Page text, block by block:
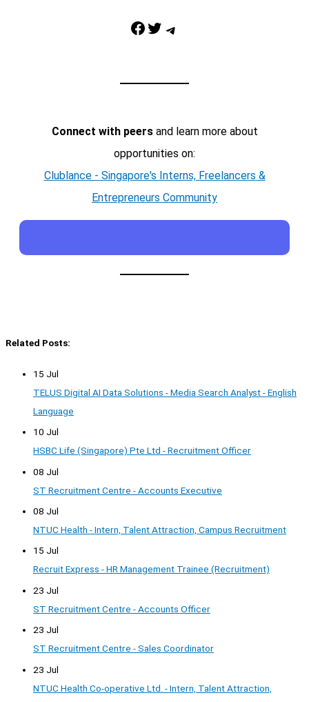
Facebook Twitter Telegram
Connect with peersand learn more about
opportunities on:
Clublance - Singapore's Interns, Freelancers &
Entrepreneurs Community
Related Posts:
15 Jul
TELUS Digital AI Data Solutions - Media Search Analyst - English
Language
10 Jul
HSBC Life (Singapore) Pte Ltd - Recruitment Officer
08 Jul
ST Recruitment Centre - Accounts Executive
08 Jul
NTUC Health - Intern, Talent Attraction, Campus Recruitment
15 Jul
Recruit Express - HR Management Trainee (Recruitment)
23 Jul
ST Recruitment Centre - Accounts Officer
23 Jul
ST Recruitment Centre - Sales Coordinator
23 Jul
NTUC Health Co-operative Ltd. - Intern, Talent Attraction,